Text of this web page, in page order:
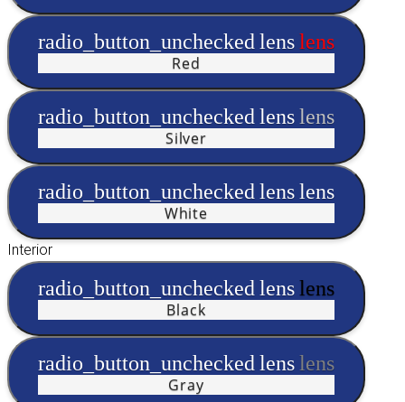
radio_button_uncheckedlenslens
Red
radio_button_uncheckedlenslens
Silver
radio_button_uncheckedlenslens
White
Interior
radio_button_uncheckedlenslens
Black
radio_button_uncheckedlenslens
Gray